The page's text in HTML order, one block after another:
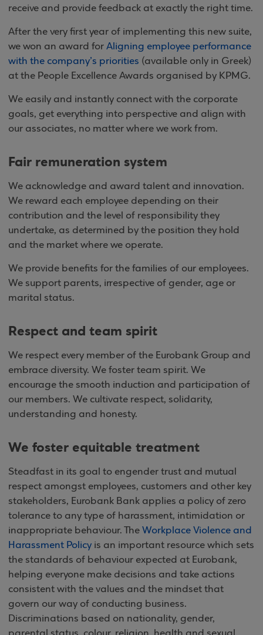
receive and provide feedback at exactly the right time.
After the very first year of implementing this new suite,
we won an award for Aligning employee performance
with the company’s priorities (available only in Greek)
at the People Excellence Awards organised by KPMG.
We easily and instantly connect with the corporate
goals, get everything into perspective and align with
our associates, no matter where we work from.
Fair remuneration system
We acknowledge and award talent and innovation.
We reward each employee depending on their
contribution and the level of responsibility they
undertake, as determined by the position they hold
and the market where we operate.
We provide benefits for the families of our employees.
We support parents, irrespective of gender, age or
marital status.
Respect and team spirit
We respect every member of the Eurobank Group and
embrace diversity. We foster team spirit. We
encourage the smooth induction and participation of
our members. We cultivate respect, solidarity,
understanding and honesty.
We foster equitable treatment
Steadfast in its goal to engender trust and mutual
respect amongst employees, customers and other key
stakeholders, Eurobank Bank applies a policy of zero
tolerance to any type of harassment, intimidation or
inappropriate behaviour. The Workplace Violence and
Harassment Policy is an important resource which sets
the standards of behaviour expected at Eurobank,
helping everyone make decisions and take actions
consistent with the values and the mindset that
govern our way of conducting business.
Discriminations based on nationality, gender,